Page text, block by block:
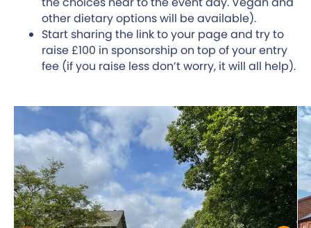
other dietary options will be available).
Start sharing the link to your page and try to
raise £100 in sponsorship on top of your entry
fee (if you raise less don’t worry, it will all help).